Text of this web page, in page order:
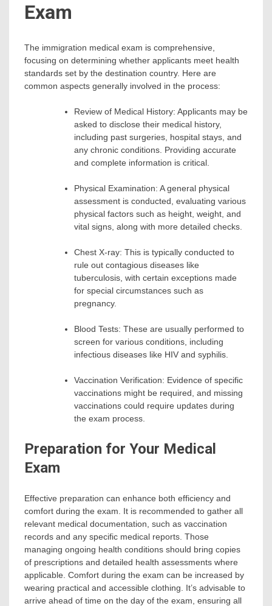
Exam
The immigration medical exam is comprehensive,
focusing on determining whether applicants meet health
standards set by the destination country. Here are
common aspects generally involved in the process:
Review of Medical History: Applicants may be
asked to disclose their medical history,
including past surgeries, hospital stays, and
any chronic conditions. Providing accurate
and complete information is critical.
Physical Examination: A general physical
assessment is conducted, evaluating various
physical factors such as height, weight, and
vital signs, along with more detailed checks.
Chest X-ray: This is typically conducted to
rule out contagious diseases like
tuberculosis, with certain exceptions made
for special circumstances such as
pregnancy.
Blood Tests: These are usually performed to
screen for various conditions, including
infectious diseases like HIV and syphilis.
Vaccination Verification: Evidence of specific
vaccinations might be required, and missing
vaccinations could require updates during
the exam process.
Preparation for Your Medical
Exam
Effective preparation can enhance both efficiency and
comfort during the exam. It is recommended to gather all
relevant medical documentation, such as vaccination
records and any specific medical reports. Those
managing ongoing health conditions should bring copies
of prescriptions and detailed health assessments where
applicable. Comfort during the exam can be increased by
wearing practical and accessible clothing. It’s advisable to
arrive ahead of time on the day of the exam, ensuring all